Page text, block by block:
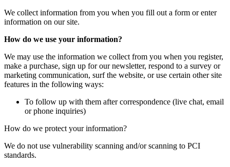
We collect information from you when you fill out a form or enter
information on our site.
How do we use your information?
We may use the information we collect from you when you register,
make a purchase, sign up for our newsletter, respond to a survey or
marketing communication, surf the website, or use certain other site
features in the following ways:
To follow up with them after correspondence (live chat, email
or phone inquiries)
How do we protect your information?
We do not use vulnerability scanning and/or scanning to PCI
standards.